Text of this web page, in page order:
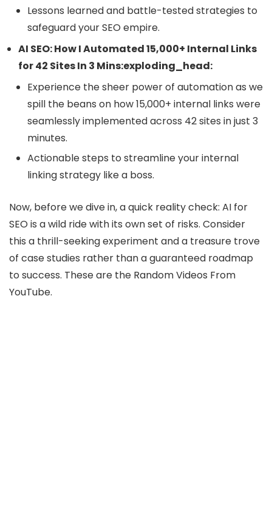
Lessons learned and battle-tested strategies to
safeguard your SEO empire.
AI SEO: How I Automated 15,000+ Internal Links
for 42 Sites In 3 Mins:exploding_head:
Experience the sheer power of automation as we
spill the beans on how 15,000+ internal links were
seamlessly implemented across 42 sites in just 3
minutes.
Actionable steps to streamline your internal
linking strategy like a boss.
Now, before we dive in, a quick reality check: AI for
SEO is a wild ride with its own set of risks. Consider
this a thrill-seeking experiment and a treasure trove
of case studies rather than a guaranteed roadmap
to success. These are the Random Videos From
YouTube.